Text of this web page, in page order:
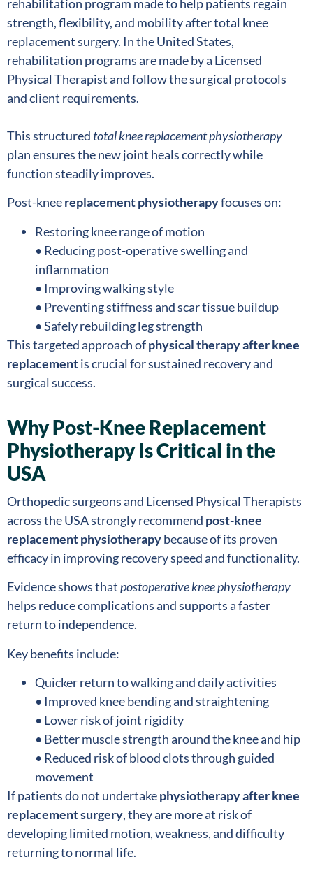
rehabilitation program made to help patients regain
strength, flexibility, and mobility after total knee
replacement surgery. In the United States,
rehabilitation programs are made by a Licensed
Physical Therapist and follow the surgical protocols
and client requirements.
This structured total knee replacement physiotherapy
plan ensures the new joint heals correctly while
function steadily improves.
Post-kneereplacement physiotherapyfocuses on:
Restoring knee range of motion
• Reducing post-operative swelling and
inflammation
• Improving walking style
• Preventing stiffness and scar tissue buildup
• Safely rebuilding leg strength
This targeted approach ofphysical therapy after knee
replacementis crucial for sustained recovery and
surgical success.
Why Post-Knee Replacement
Physiotherapy Is Critical in the
USA
Orthopedic surgeons and Licensed Physical Therapists
across the USA strongly recommend post-knee
replacement physiotherapybecause of its proven
efficacy in improving recovery speed and functionality.
Evidence shows thatpostoperative knee physiotherapy
helps reduce complications and supports a faster
return to independence.
Key benefits include:
Quicker return to walking and daily activities
• Improved knee bending and straightening
• Lower risk of joint rigidity
• Better muscle strength around the knee and hip
• Reduced risk of blood clots through guided
movement
If patients do not undertakephysiotherapy after knee
replacement surgery, they are more at risk of
developing limited motion, weakness, and difficulty
returning to normal life.